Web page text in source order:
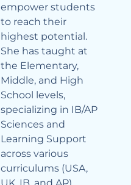
empower students
to reach their
highest potential.
She has taught at
the Elementary,
Middle, and High
School levels,
specializing in IB/AP
Sciences and
Learning Support
across various
curriculums (USA,
UK, IB, and AP).